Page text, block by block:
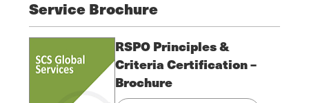
Service Brochure
RSPO Principles &
Criteria Certification –
Brochure